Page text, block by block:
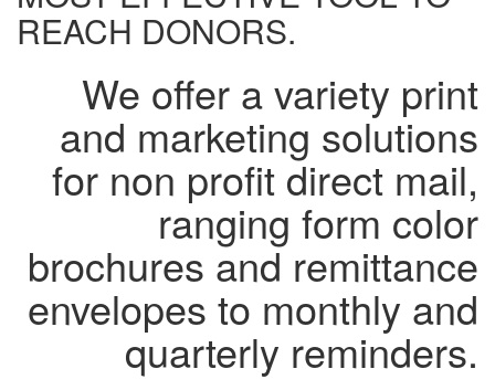
REACH DONORS.
We offer a variety print
and marketing solutions
for non profit direct mail,
ranging form color
brochures and remittance
envelopes to monthly and
quarterly reminders.